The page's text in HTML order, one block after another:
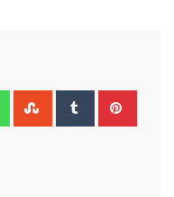
WhatsappStumbleUpon
Tumblr